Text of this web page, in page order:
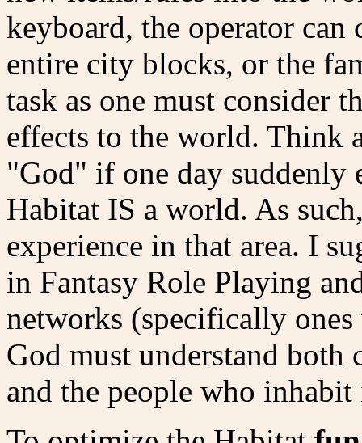
keyboard, the operator can
entire city blocks, or the
task as one must consider
effects to the world. Think
"God" if one day
Habitat IS a world. As
experience in that area. I
in Fantasy Role Playing
networks (specifically
God must understand
and the people who